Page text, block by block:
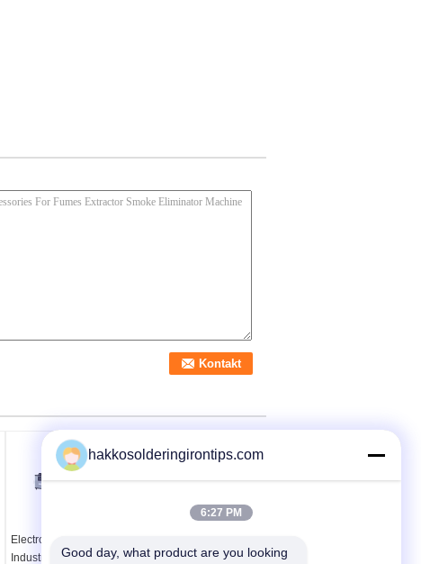
Electronic Laser Cutting
Industrial Fume
Fume Extractor Multi -
hakkosolderingirontips.com
6:27 PM
Good day, what product are you looking